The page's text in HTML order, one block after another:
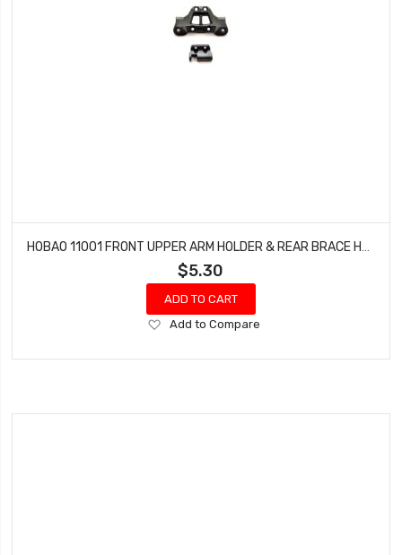
HOBAO 11001 FRONT UPPER ARM HOLDER & REAR BRACE HOLDER HYPER 10 SC NITRO TRUCK
$5.30
ADD TO CART
Add
Wish
Add to Compare